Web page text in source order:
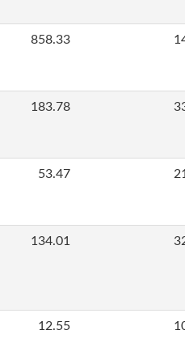
858.33
183.78
53.47
134.01
12.55